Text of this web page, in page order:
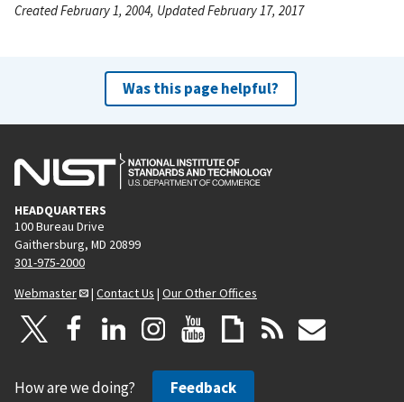
Created February 1, 2004, Updated February 17, 2017
Was this page helpful?
HEADQUARTERS
100 Bureau Drive
Gaithersburg, MD 20899
301-975-2000
Webmaster
| Contact Us | Our Other Offices
How are we doing? Feedback